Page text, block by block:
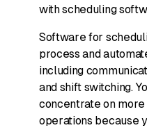
with scheduling
Software for
process and
including
and shift switching.
concentrate on
operations because